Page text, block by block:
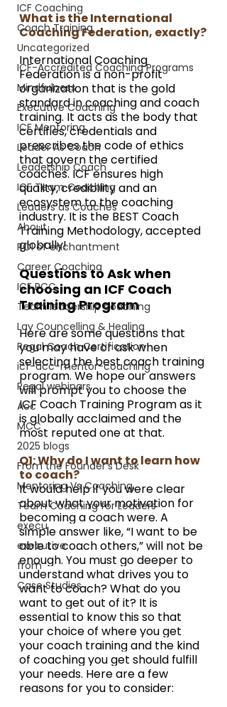
ICF Coaching
Coach Training
Uncategorized
ICF-Accredited Coaching Programs
Mindfulness
Executive Coaching
ICF Mentoring
Leader As Coach
Leadership Coach
ICF Team Coaching
Leaders as Coaches
About
ROI of enchantment
Career Coaching
ICF PCC
Team leadership coaching
Lay Councelling & Healing
Regal Coach Certification
icf-acc-mentor-coaching
Regal webinars
Acc
MCC
2025 blogs
From the Founder's Desk
Mentoring Vs Coaching,
Team Coaching for Leaders
execu
executive
from
Case Studies
What is the International
Coaching Federation, exactly?
International Coaching
Federation is a non-profit
organization that is the gold
standard in coaching and coach
training. It acts as the body that
certifies, credentials and
prescribes the code of ethics
that govern the certified
coaches. ICF ensures high
quality, credibility and an
ecosystem to the coaching
industry. It is the BEST Coach
Training Methodology, accepted
globally!
Questions to Ask when
choosing an ICF Coach
Training Program
Here are some questions that
you may have or ask when
selecting the best coach training
program. We hope our answers
will prompt you to choose the
ICF Coach Training Program as it
is globally acclaimed and the
most reputed one at that.
Q1: Why do I want to learn how
to coach?
It would help if you were clear
about what your motivation for
becoming a coach were. A
simple answer like, “I want to be
able to coach others,” will not be
enough. You must go deeper to
understand what drives you to
want to coach? What do you
want to get out of it? It is
essential to know this so that
your choice of where you get
your coach training and the kind
of coaching you get should fulfill
your needs. Here are a few
reasons for you to consider: